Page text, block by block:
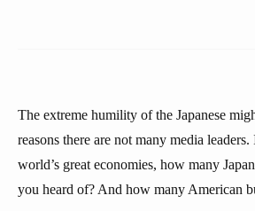
The extreme humility of the Japanese
reasons there are not many media
world’s great economies, how many
you heard of? And how many American